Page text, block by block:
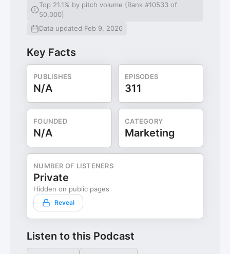
Top 21.1% by pitch volume (Rank #10533 of
50,000)
Data updated Feb 9, 2026
Key Facts
PUBLISHES
N/A
EPISODES
311
FOUNDED
N/A
CATEGORY
Marketing
NUMBER OF LISTENERS
Private
Hidden on public pages
Reveal
Listen to this Podcast